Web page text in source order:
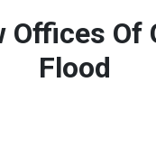
Offices Of
Flood